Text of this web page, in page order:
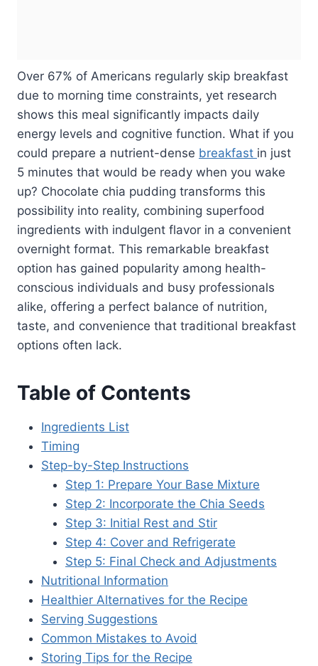
Over 67% of Americans regularly skip breakfast
due to morning time constraints, yet research
shows this meal significantly impacts daily
energy levels and cognitive function. What if you
could prepare a nutrient-dense breakfast in just
5 minutes that would be ready when you wake
up? Chocolate chia pudding transforms this
possibility into reality, combining superfood
ingredients with indulgent flavor in a convenient
overnight format. This remarkable breakfast
option has gained popularity among health-
conscious individuals and busy professionals
alike, offering a perfect balance of nutrition,
taste, and convenience that traditional breakfast
options often lack.
Table of Contents
Ingredients List
Timing
Step-by-Step Instructions
Step 1: Prepare Your Base Mixture
Step 2: Incorporate the Chia Seeds
Step 3: Initial Rest and Stir
Step 4: Cover and Refrigerate
Step 5: Final Check and Adjustments
Nutritional Information
Healthier Alternatives for the Recipe
Serving Suggestions
Common Mistakes to Avoid
Storing Tips for the Recipe